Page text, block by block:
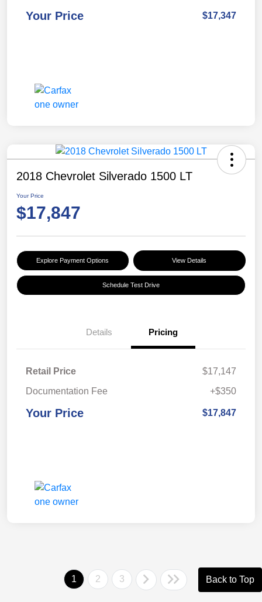
Your Price $17,347
2018 Chevrolet Silverado 1500 LT
Your Price
$17,847
Explore Payment Options View Details
Schedule Test Drive
Details Pricing
Retail Price
$17,147
Documentation Fee
+$350
Your Price $17,847
1 2 3 Back to Top